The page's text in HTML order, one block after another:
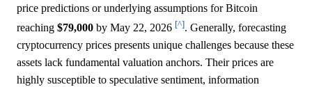
price predictions or underlying assumptions for Bitcoin
reaching $79,000 by May 22, 2026 [^]. Generally, forecasting
cryptocurrency prices presents unique challenges because these
assets lack fundamental valuation anchors. Their prices are
highly susceptible to speculative sentiment, information